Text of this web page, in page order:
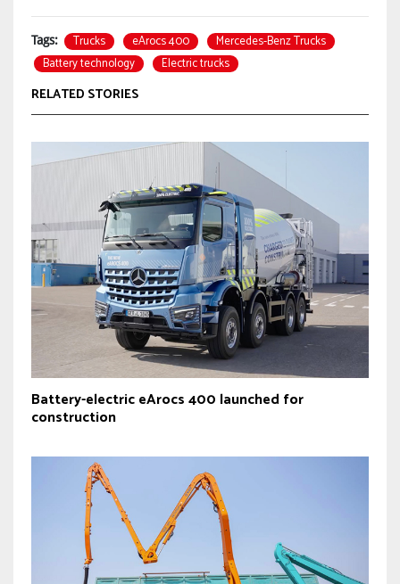
Tags: Trucks eArocs 400
Mercedes-Benz Trucks
Battery technology
Electric trucks
RELATED STORIES
Battery-electric eArocs 400 launched for
construction